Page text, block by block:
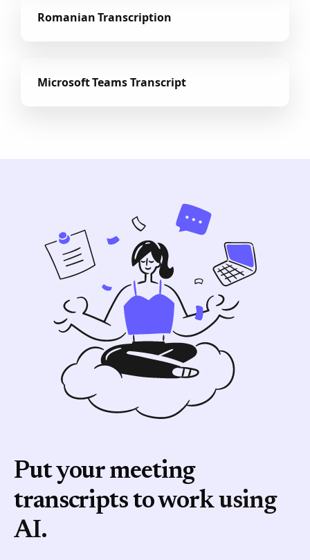
Romanian Transcription
Microsoft Teams Transcript
Put your meeting
transcripts to workusing
AI.